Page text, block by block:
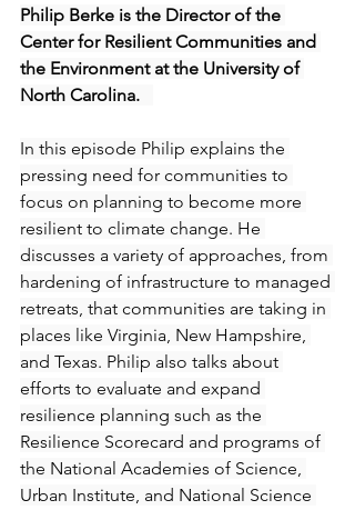
Philip Berke is the Director of the
Center for Resilient Communities and
the Environment at the University of
North Carolina.
In this episode Philip explains the
pressing need for communities to
focus on planning to become more
resilient to climate change. He
discusses a variety of approaches, from
hardening of infrastructure to managed
retreats, that communities are taking in
places like Virginia, New Hampshire,
and Texas. Philip also talks about
efforts to evaluate and expand
resilience planning such as the
Resilience Scorecard and programs of
the National Academies of Science,
Urban Institute, and National Science